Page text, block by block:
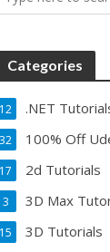
Categories
.NET
12
100% Off
32
2d Tutorials
17
3D Max
3
3D Tutorials
15